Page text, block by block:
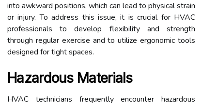
into awkward positions, which can lead to physical strain
or injury. To address this issue, it is crucial for HVAC
professionals to develop flexibility and strength
through regular exercise and to utilize ergonomic tools
designed for tight spaces.
Hazardous Materials
HVAC technicians frequently encounter hazardous